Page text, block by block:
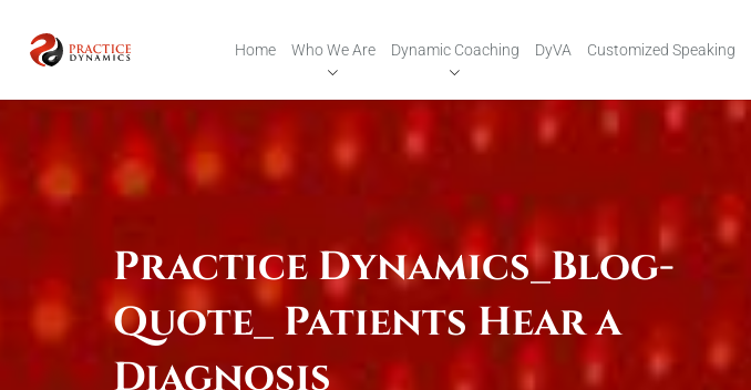
Home Who We Are Dynamic Coaching DyVA Customized Speaking
Practice Dynamics_Blog-
Quote_ Patients Hear a
Diagnosis